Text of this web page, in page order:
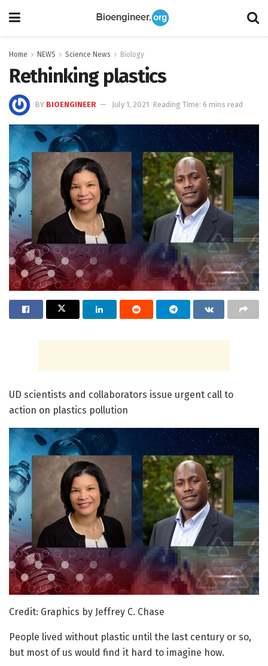
Home NEWS Science News Biology
Rethinking plastics
BY BIOENGINEER July 1, 2021 Reading Time: 6 mins read
UD scientists and collaborators issue urgent call to
action on plastics pollution
Credit: Graphics by Jeffrey C. Chase
People lived without plastic until the last century or so,
but most of us would find it hard to imagine how.